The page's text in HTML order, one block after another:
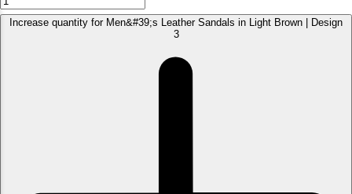
Increase quantity for Men&#39;s Leather Sandals in Light Brown | Design
3